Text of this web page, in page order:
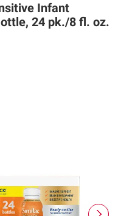
Infant
24 pk./8 fl. oz.